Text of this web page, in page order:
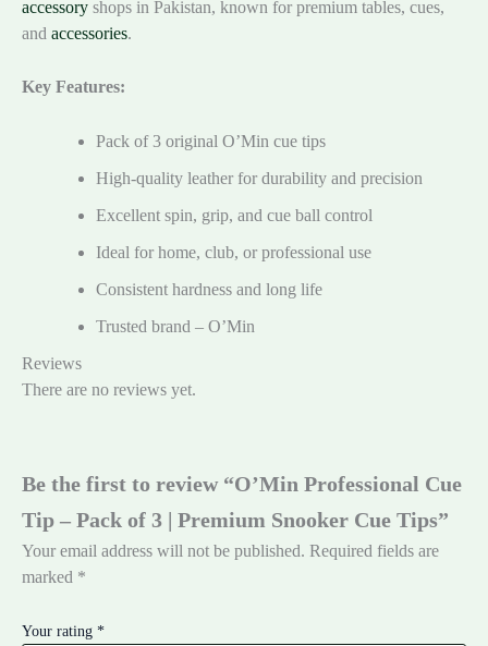
accessory shops in Pakistan, known for premium tables, cues,
and accessories.
Key Features:
Pack of 3 original O’Min cue tips
High-quality leather for durability and precision
Excellent spin, grip, and cue ball control
Ideal for home, club, or professional use
Consistent hardness and long life
Trusted brand – O’Min
Reviews
There are no reviews yet.
Be the first to review “O’Min Professional Cue
Tip – Pack of 3 | Premium Snooker Cue Tips”
Your email address will not be published. Required fields are
marked *
Your rating *